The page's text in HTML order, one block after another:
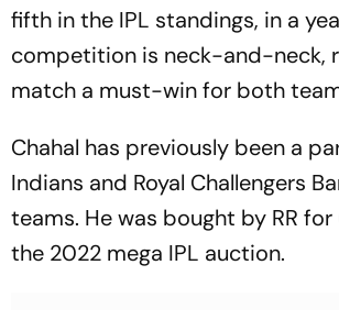
fifth in the IPL standings, in a
competition is neck-and-neck,
match a must-win for both
Chahal has previously been a
Indians and Royal Challengers
teams. He was bought by RR
the 2022 mega IPL auction.